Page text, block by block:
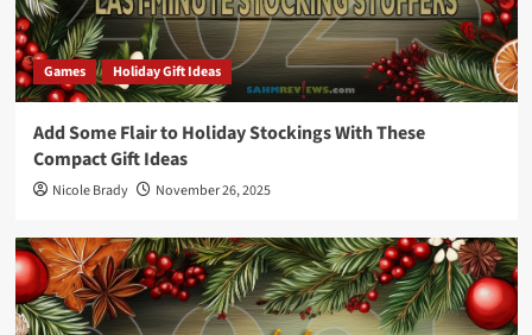
Games Holiday Gift Ideas
Add Some Flair to Holiday Stockings With These
Compact Gift Ideas
Nicole Brady November 26, 2025